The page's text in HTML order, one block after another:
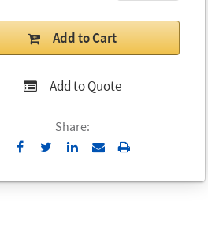
Add to Cart
Add to Quote
Share:
Send
Email
Print